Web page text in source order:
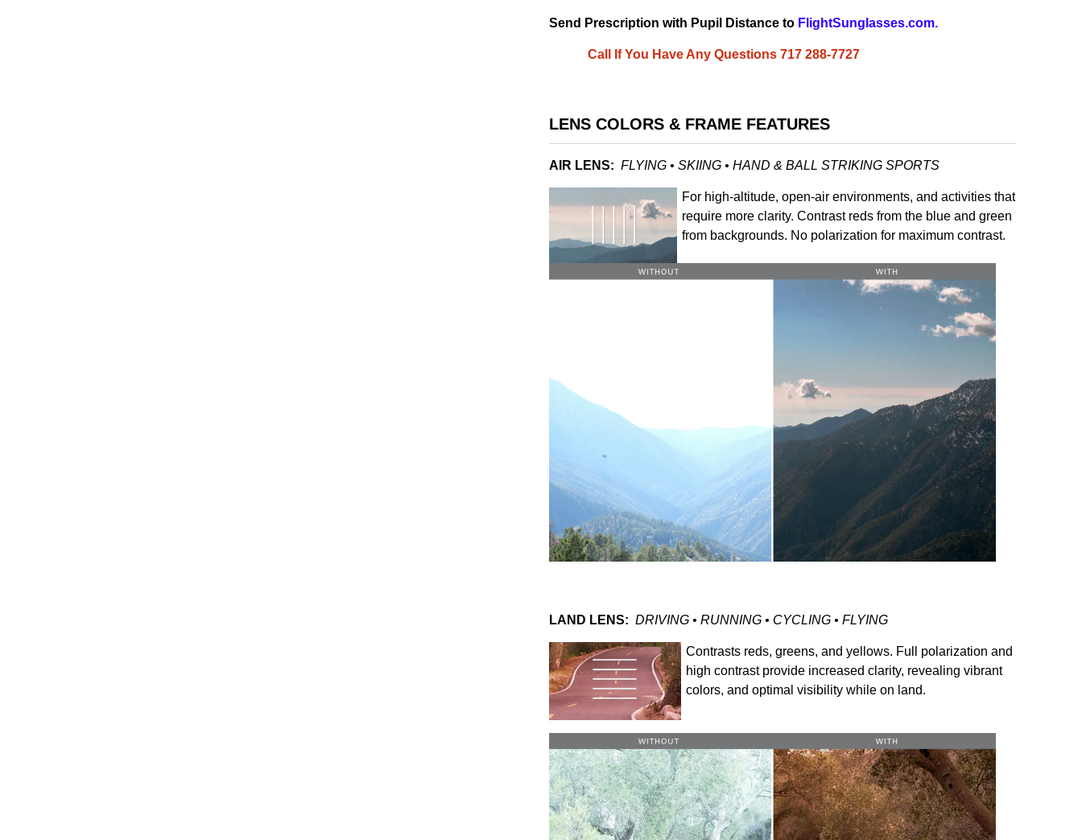
Send Prescription with Pupil Distance to FlightSunglasses.com.
Call If You Have Any Questions 717 288-7727
LENS COLORS & FRAME FEATURES
AIR LENS: FLYING • SKIING • HAND & BALL STRIKING SPORTS
For high-altitude, open-air environments, and activities that
require more clarity. Contrast reds from the blue and green
from backgrounds. No polarization for maximum contrast.
LAND LENS: DRIVING • RUNNING • CYCLING • FLYING
Contrasts reds, greens, and yellows. Full polarization and
high contrast provide increased clarity, revealing vibrant
colors, and optimal visibility while on land.